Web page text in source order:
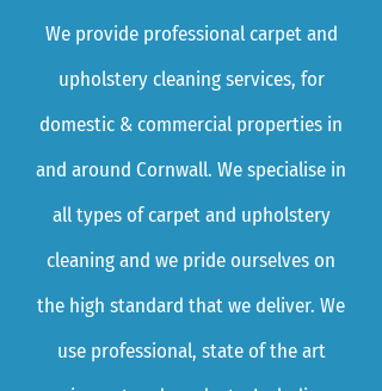
We provide professional carpet and
upholstery cleaning services, for
domestic & commerc​ial properties in​
and around Cornwall. We specialise in
all types of carpet and upholstery
cleaning and we pride ourselves on
the high standard that we deliver. We
use professional, state of the art